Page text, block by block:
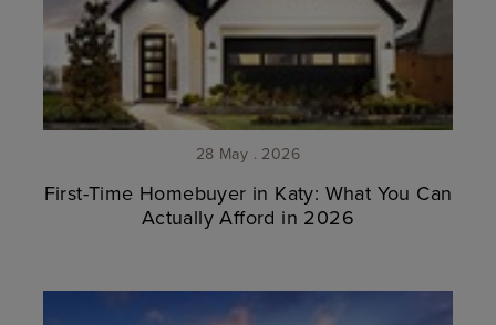
28 May . 2026
First-Time Homebuyer in Katy: What You Can
Actually Afford in 2026